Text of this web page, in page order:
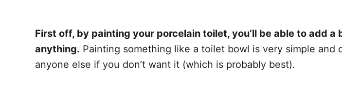
First off, by painting your porcelain toilet, you’ll be able to add
anything. Painting something like a toilet bowl is very simple and
anyone else if you don’t want it (which is probably best).